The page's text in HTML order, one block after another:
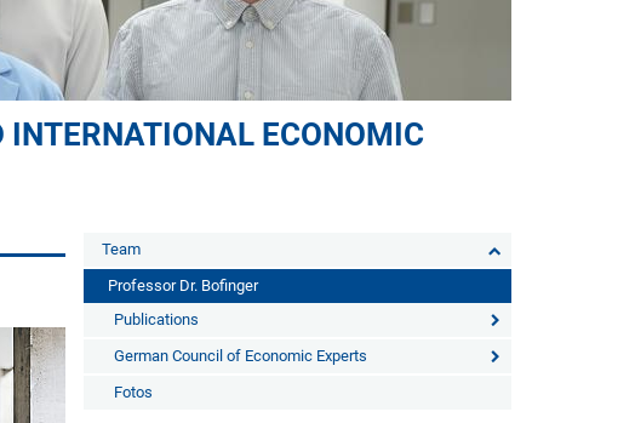
INTERNATIONAL ECONOMIC
Team
Professor Dr. Bofinger
Publications
German Council of Economic Experts
Fotos